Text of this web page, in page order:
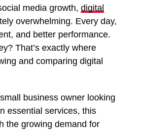
media growth, digital
overwhelming. Every day,
and better performance.
That’s exactly where
and comparing digital
business owner looking
essential services, this
the growing demand for